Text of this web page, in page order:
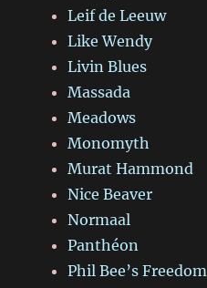
Leif de Leeuw
Like Wendy
Livin Blues
Massada
Meadows
Monomyth
Murat Hammond
Nice Beaver
Normaal
Panthéon
Phil Bee’s Freedom